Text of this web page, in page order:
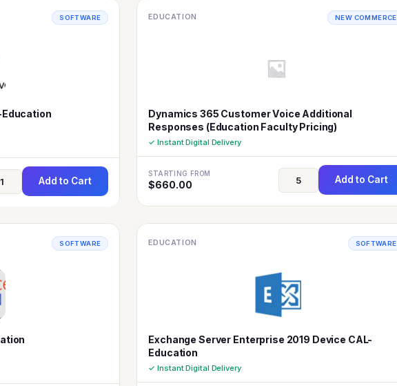
SOFTWARE
Add to Cart
EDUCATION NEW COMMERCE
Dynamics 365 Customer Voice Additional
Responses (Education Faculty Pricing)
✓ Instant Digital Delivery
STARTING FROM
$660.00 Add to Cart
SOFTWARE EDUCATION SOFTWARE
Exchange Server Enterprise 2019 Device CAL-
Education
✓ Instant Digital Delivery